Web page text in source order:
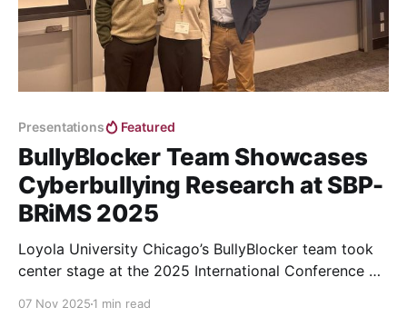
Presentations Featured
BullyBlocker Team Showcases
Cyberbullying Research at SBP-
BRiMS 2025
Loyola University Chicago’s BullyBlocker team took
center stage at the 2025 International Conference on
07 Nov 2025 1 min read